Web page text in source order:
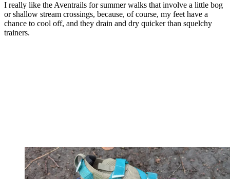
I really like the Aventrails for summer walks that involve a little bog
or shallow stream crossings, because, of course, my feet have a
chance to cool off, and they drain and dry quicker than squelchy
trainers.